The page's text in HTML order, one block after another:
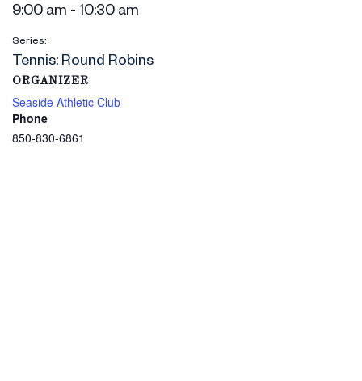
9:00 am - 10:30 am
Series:
Tennis: Round Robins
ORGANIZER
Seaside Athletic Club
Phone
850-830-6861